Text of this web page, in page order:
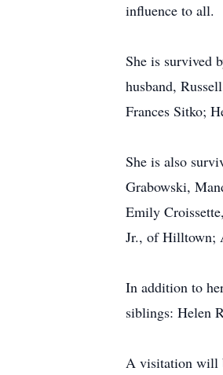
influence to all.
She is survived
husband,
Frances Sitko;
She is also
Grabowski,
Emily
Jr., of Hilltown;
In addition to
siblings: Helen
A visitation will